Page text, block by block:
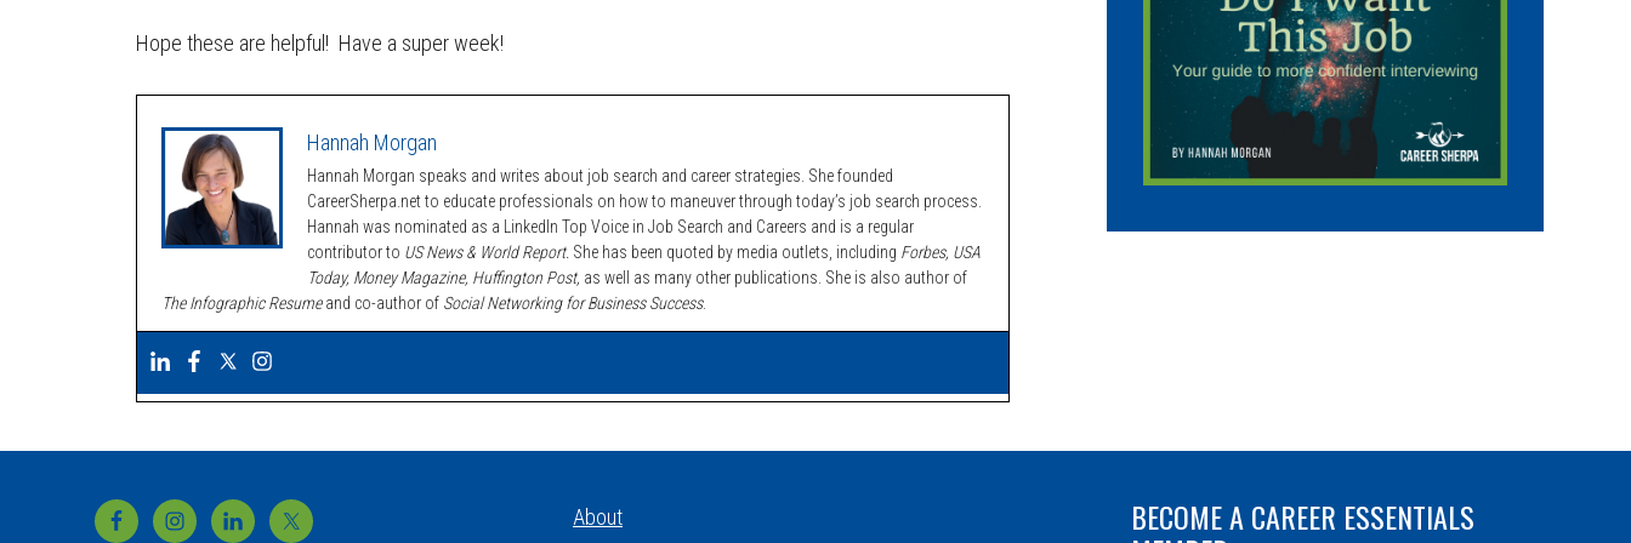
Hope these are helpful! Have a super week!
Hannah Morgan
Hannah Morgan speaks and writes about job search and career strategies. She founded
CareerSherpa.net to educate professionals on how to maneuver through today’s job search process.
Hannah was nominated as a LinkedIn Top Voice in Job Search and Careers and is a regular
contributor to US News & World Report. She has been quoted by media outlets, including Forbes, USA
Today, Money Magazine, Huffington Post, as well as many other publications. She is also author of
The Infographic Resumeand co-author of Social Networking for Business Success.
About BECOME A CAREER ESSENTIALS